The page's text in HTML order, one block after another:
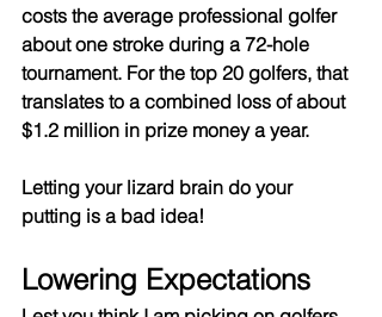
costs the average professional golfer
about one stroke during a 72-hole
tournament. For the top 20 golfers, that
translates to a combined loss of about
$1.2 million in prize money a year.
Letting your lizard brain do your
putting is a bad idea!
Lowering Expectations